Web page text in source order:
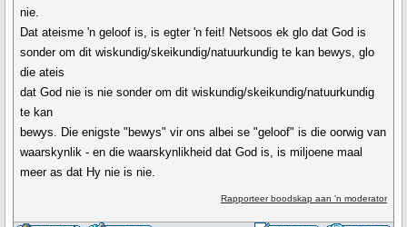
nie.
Dat ateisme 'n geloof is, is egter 'n feit! Netsoos ek glo dat God is
sonder om dit wiskundig/skeikundig/natuurkundig te kan bewys, glo
die ateis
dat God nie is nie sonder om dit wiskundig/skeikundig/natuurkundig
te kan
bewys. Die enigste "bewys" vir ons albei se "geloof" is die oorwig van
waarskynlik - en die waarskynlikheid dat God is, is miljoene maal
meer as dat Hy nie is nie.
Rapporteer boodskap aan 'n moderator